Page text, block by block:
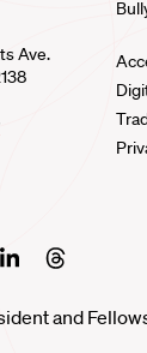
Ave.
LinkedinThreads
and